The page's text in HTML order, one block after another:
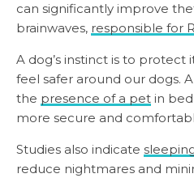
can significantly improve
brainwaves, responsible for
A dog’s instinct is to protect
feel safer around our dogs.
the presence of a pet in
more secure and
Studies also indicate
reduce nightmares and